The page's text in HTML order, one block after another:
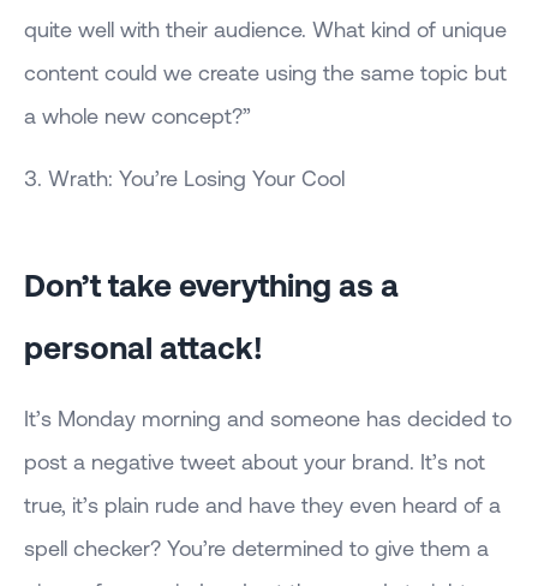
quite well with their audience. What kind of unique
content could we create using the same topic but
a whole new concept?”
3. Wrath: You’re Losing Your Cool
Don’t take everything as a
personal attack!
It’s Monday morning and someone has decided to
post a negative tweet about your brand. It’s not
true, it’s plain rude and have they even heard of a
spell checker? You’re determined to give them a